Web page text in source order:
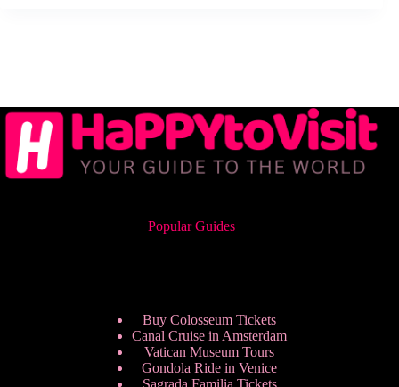
Popular Guides
Buy Colosseum Tickets
Canal Cruise in Amsterdam
Vatican Museum Tours
Gondola Ride in Venice